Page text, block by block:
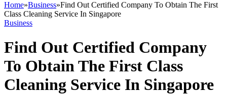
Home»Business»Find Out Certified Company To Obtain The First
Class Cleaning Service In Singapore
Business
Find Out Certified Company
To Obtain The First Class
Cleaning Service In Singapore